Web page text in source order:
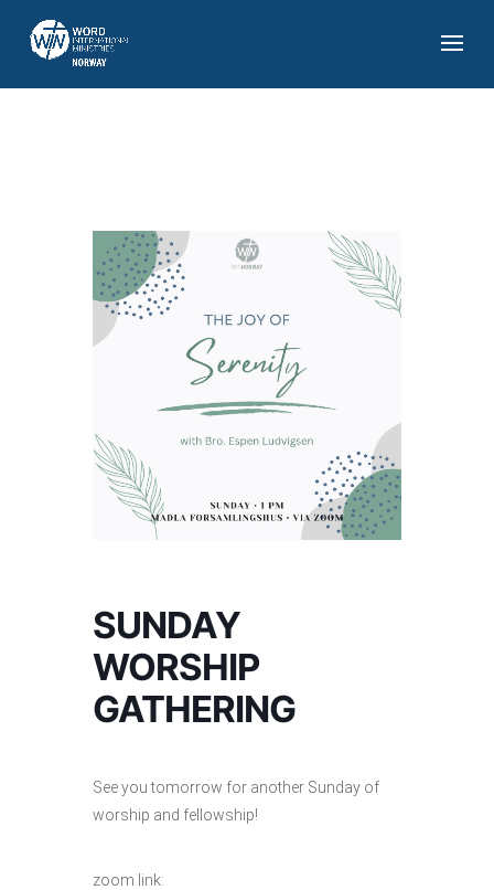
SUNDAY
WORSHIP
GATHERING
See you tomorrow for another Sunday of
worship and fellowship!
zoom link: